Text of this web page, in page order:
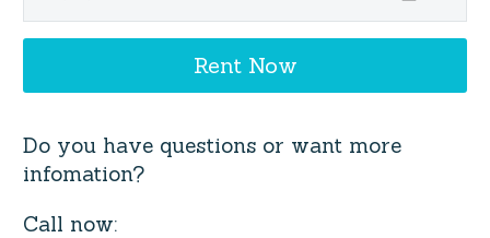
Do you have questions or want more
infomation?
Call now: